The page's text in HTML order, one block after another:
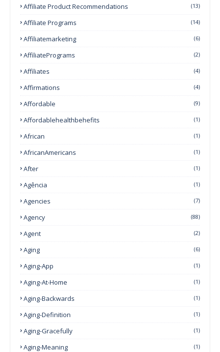
Affiliate Product Recommendations (13)
Affiliate Programs (14)
Affiliatemarketing (6)
AffiliatePrograms (2)
Affiliates (4)
Affirmations (4)
Affordable (9)
Affordablehealthbehefits (1)
African (1)
AfricanAmericans (1)
After (1)
Agência (1)
Agencies (7)
Agency (88)
Agent (2)
Aging (6)
Aging-App (1)
Aging-At-Home (1)
Aging-Backwards (1)
Aging-Definition (1)
Aging-Gracefully (1)
Aging-Meaning (1)